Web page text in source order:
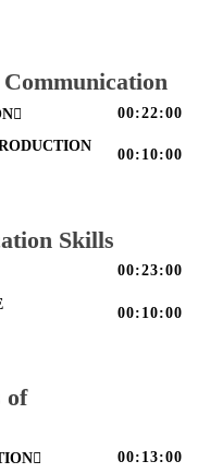
00:22:00
00:10:00
Skills
00:23:00
00:10:00
of
00:13:00